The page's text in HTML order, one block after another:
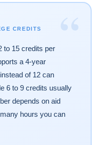
“
CREDITS
to 15 credits per
a 4-year
of 12 can
6 to 9 credits usually
depends on aid
hours you can